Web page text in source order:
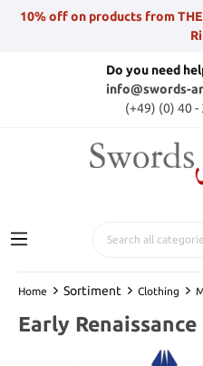
10% off on products from THE
Do you need
info@swords-
(+49) (0) 40 -
Home Sortiment Clothing
Early